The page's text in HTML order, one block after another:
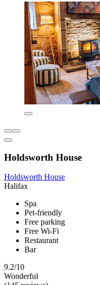
Holdsworth House
Holdsworth House
Halifax
Spa
Pet-friendly
Free parking
Free Wi-Fi
Restaurant
Bar
9.2/10
Wonderful